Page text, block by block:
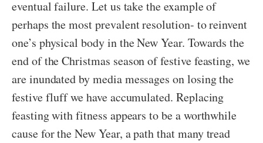
eventual failure. Let us take the example of
perhaps the most prevalent resolution- to reinvent
one’s physical body in the New Year. Towards the
end of the Christmas season of festive feasting, we
are inundated by media messages on losing the
festive fluff we have accumulated. Replacing
feasting with fitness appears to be a worthwhile
cause for the New Year, a path that many tread